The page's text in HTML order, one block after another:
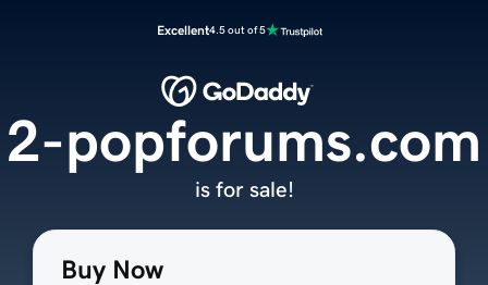
Excellent4.5 out of 5
Buy Now
2-popforums.com
is for sale!